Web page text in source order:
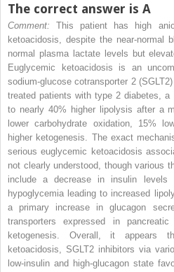
The correct answer is A
Comment: This patient has high
ketoacidosis, despite the near-normal
normal plasma lactate levels but
Euglycemic ketoacidosis is an
sodium-glucose cotransporter 2
treated patients with type 2 diabetes,
to nearly 40% higher lipolysis after a
lower carbohydrate oxidation, 15%
higher ketogenesis. The exact
serious euglycemic ketoacidosis
not clearly understood, though various
include a decrease in insulin levels
hypoglycemia leading to increased
a primary increase in glucagon
transporters expressed in
ketogenesis. Overall, it appears
ketoacidosis, SGLT2 inhibitors via
low-insulin and high-glucagon state